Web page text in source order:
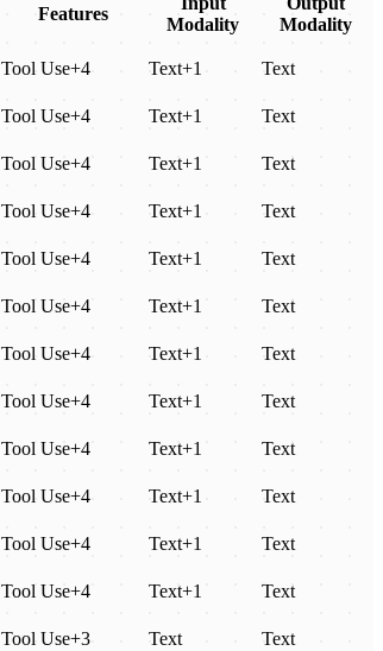
Features
Modality
Modality
Tool Use+4 Text+1
Text
Tool Use+4 Text+1
Text
Tool Use+4 Text+1
Text
Tool Use+4 Text+1
Text
Tool Use+4 Text+1
Text
Tool Use+4 Text+1
Text
Tool Use+4 Text+1
Text
Tool Use+4 Text+1
Text
Tool Use+4 Text+1
Text
Tool Use+4 Text+1
Text
Tool Use+4 Text+1
Text
Tool Use+4 Text+1
Text
Tool Use+3 Text
Text